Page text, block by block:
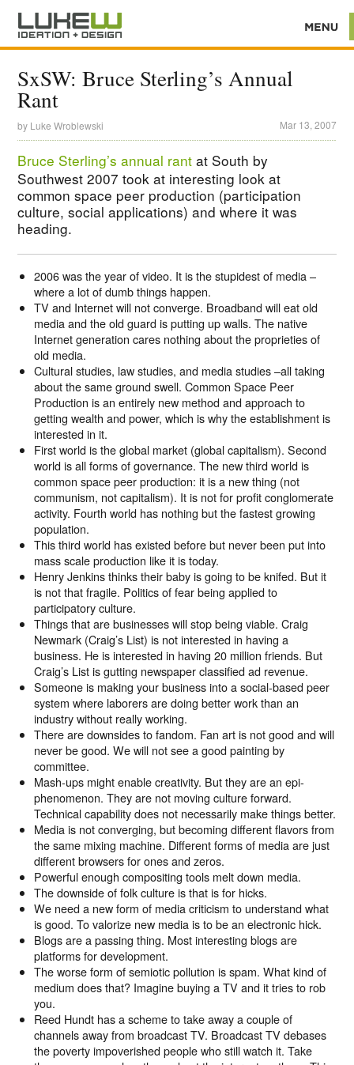
SxSW: Bruce Sterling’s Annual
Rant
by Luke Wroblewski Mar 13, 2007
Bruce Sterling’s annual rant at South by
Southwest 2007 took at interesting look at
common space peer production (participation
culture, social applications) and where it was
heading.
2006 was the year of video. It is the stupidest of media –
where a lot of dumb things happen.
TV and Internet will not converge. Broadband will eat old
media and the old guard is putting up walls. The native
Internet generation cares nothing about the proprieties of
old media.
Cultural studies, law studies, and media studies –all taking
about the same ground swell. Common Space Peer
Production is an entirely new method and approach to
getting wealth and power, which is why the establishment is
interested in it.
First world is the global market (global capitalism). Second
world is all forms of governance. The new third world is
common space peer production: it is a new thing (not
communism, not capitalism). It is not for profit conglomerate
activity. Fourth world has nothing but the fastest growing
population.
This third world has existed before but never been put into
mass scale production like it is today.
Henry Jenkins thinks their baby is going to be knifed. But it
is not that fragile. Politics of fear being applied to
participatory culture.
Things that are businesses will stop being viable. Craig
Newmark (Craig’s List) is not interested in having a
business. He is interested in having 20 million friends. But
Craig’s List is gutting newspaper classified ad revenue.
Someone is making your business into a social-based peer
system where laborers are doing better work than an
industry without really working.
There are downsides to fandom. Fan art is not good and will
never be good. We will not see a good painting by
committee.
Mash-ups might enable creativity. But they are an epi-
phenomenon. They are not moving culture forward.
Technical capability does not necessarily make things better.
Media is not converging, but becoming different flavors from
the same mixing machine. Different forms of media are just
different browsers for ones and zeros.
Powerful enough compositing tools melt down media.
The downside of folk culture is that is for hicks.
We need a new form of media criticism to understand what
is good. To valorize new media is to be an electronic hick.
Blogs are a passing thing. Most interesting blogs are
platforms for development.
The worse form of semiotic pollution is spam. What kind of
medium does that? Imagine buying a TV and it tries to rob
you.
Reed Hundt has a scheme to take away a couple of
channels away from broadcast TV. Broadcast TV debases
the poverty impoverished people who still watch it. Take